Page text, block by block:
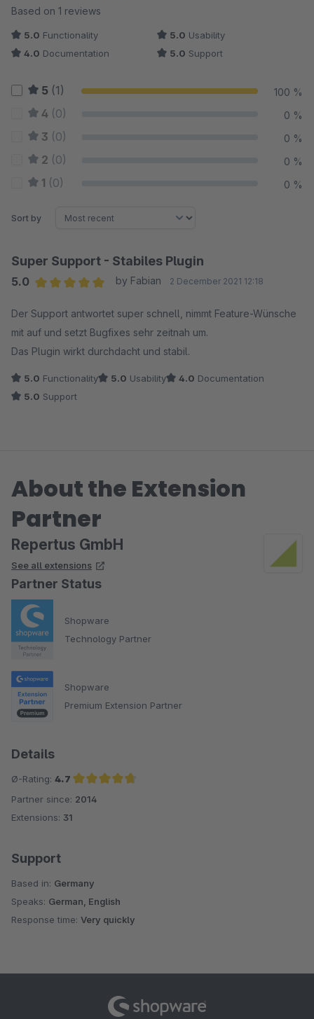
Average rating of 5 out of 5 stars
Based on 1 reviews
5.0 Functionality 5.0 Usability
4.0 Documentation 5.0 Support
5 (1) 100 %
4 (0) 0 %
3 (0) 0 %
2 (0) 0 %
1 (0) 0 %
Sort by
Super Support - Stabiles Plugin
5.0
by Fabian 2 December 2021 12:18
Der Support antwortet super schnell, nimmt Feature-Wünsche
mit auf und setzt Bugfixes sehr zeitnah um.
Das Plugin wirkt durchdacht und stabil.
5.0 Functionality 5.0 Usability 4.0 Documentation
5.0 Support
About the Extension
Partner
Repertus GmbH
See all extensions
Partner Status
Shopware
Technology Partner
Shopware
Premium Extension Partner
Details
Ø-Rating: 4.7
Average rating of 4.7 out of 5 stars
Partner since: 2014
Extensions: 31
Support
Based in: Germany
Speaks: German, English
Response time: Very quickly